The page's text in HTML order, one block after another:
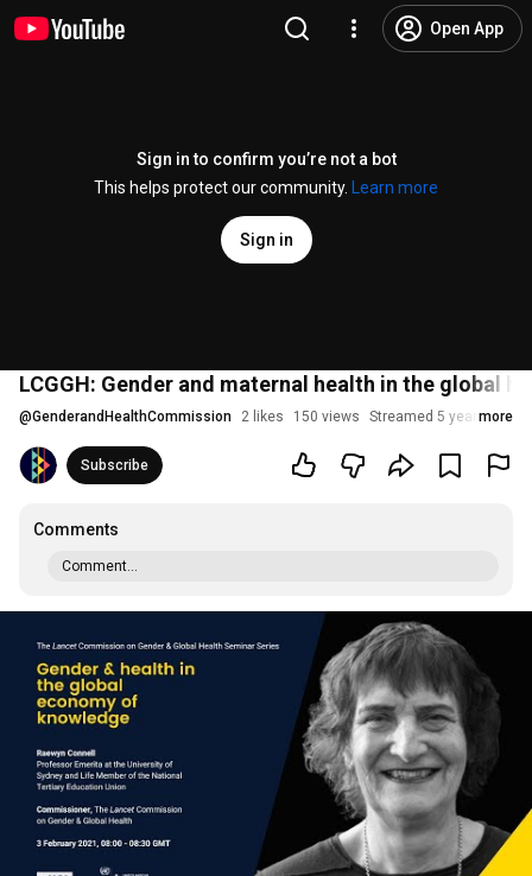
Open App
Sign in to confirm you’re not a bot
This helps protect our community.
Learn more
Sign in
LCGGH: Gender and maternal health in the global
@GenderandHealthCommission 2 likes 150 views Streamed 5 years ago
more
Subscribe
Comments
Comment...